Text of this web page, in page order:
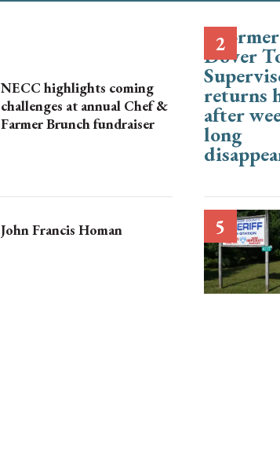
NECC highlights coming
challenges at annual Chef &
Farmer Brunch fundraiser
John Francis Homan